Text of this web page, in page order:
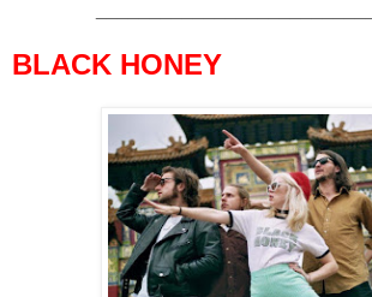
BLACK HONEY